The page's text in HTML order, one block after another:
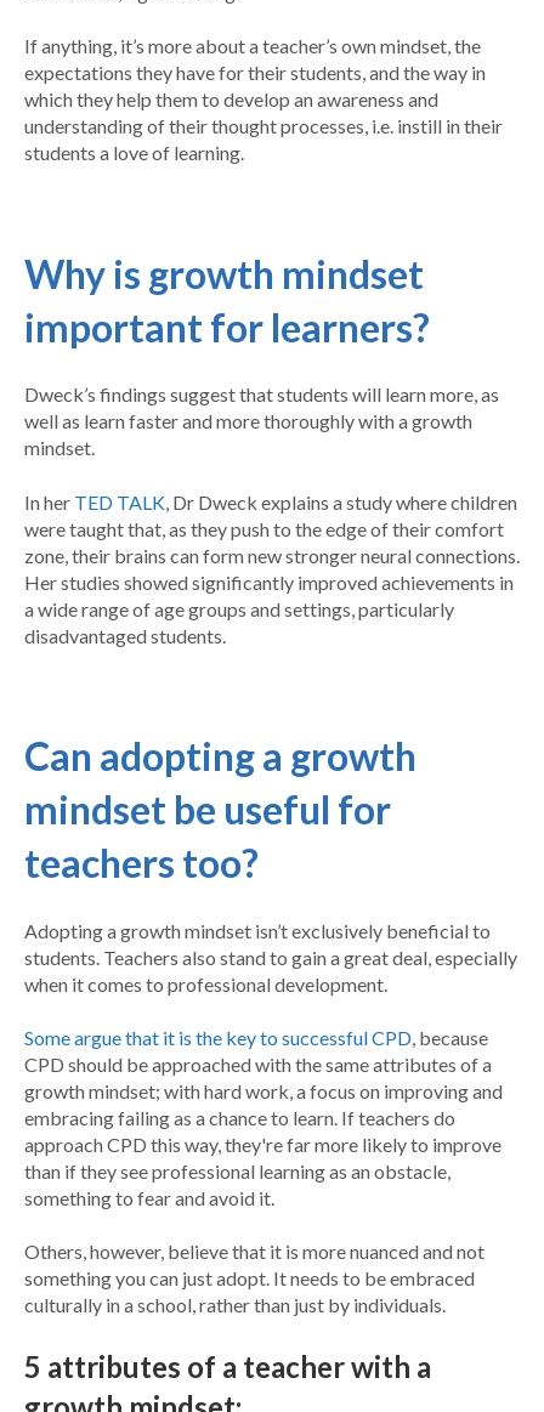
If anything, it’s more about a teacher’s own mindset, the
expectations they have for their students, and the way in
which they help them to develop an awareness and
understanding of their thought processes, i.e. instill in their
students a love of learning.
Why is growth mindset
important for learners?
Dweck’s findings suggest that students will learn more, as
well as learn faster and more thoroughly with a growth
mindset.
In her TED TALK , Dr Dweck explains a study where children
were taught that, as they push to the edge of their comfort
zone, their brains can form new stronger neural connections.
Her studies showed significantly improved achievements in
a wide range of age groups and settings, particularly
disadvantaged students.
Can adopting a growth
mindset be useful for
teachers too?
Adopting a growth mindset isn’t exclusively beneficial to
students. Teachers also stand to gain a great deal, especially
when it comes to professional development.
Some argue that it is the key to successful CPD, because
CPD should be approached with the same attributes of a
growth mindset; with hard work, a focus on improving and
embracing failing as a chance to learn. If teachers do
approach CPD this way, they're far more likely to improve
than if they see professional learning as an obstacle,
something to fear and avoid it.
Others, however, believe that it is more nuanced and not
something you can just adopt. It needs to be embraced
culturally in a school, rather than just by individuals.
5 attributes of a teacher with a